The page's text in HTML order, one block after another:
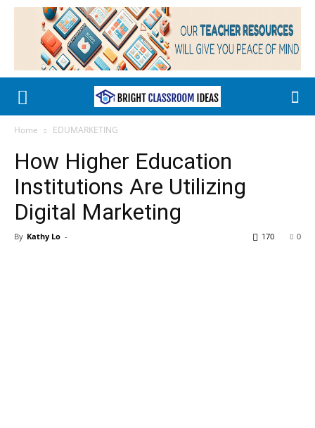
Home EDUMARKETING
How Higher Education
Institutions Are Utilizing
Digital Marketing
By Kathy Lo - 0
170